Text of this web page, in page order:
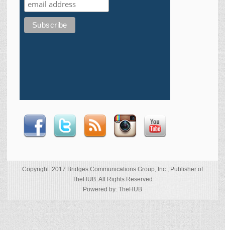
Copyright: 2017 Bridges Communications Group, Inc., Publisher of
TheHUB. All Rights Reserved
Powered by: TheHUB